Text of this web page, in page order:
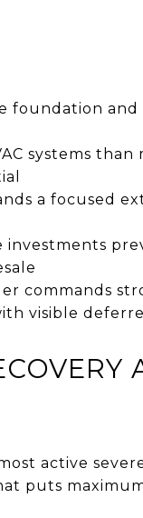
foundation
systems
a focused
investments
commands
visible
active
puts